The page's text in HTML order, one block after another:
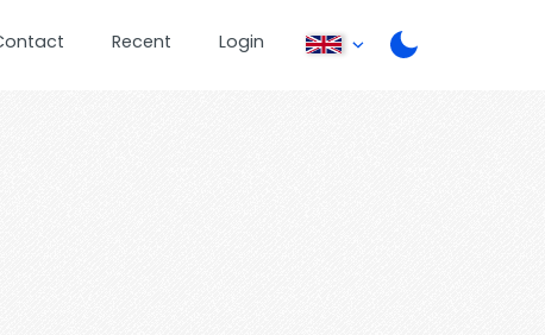
Recent Login